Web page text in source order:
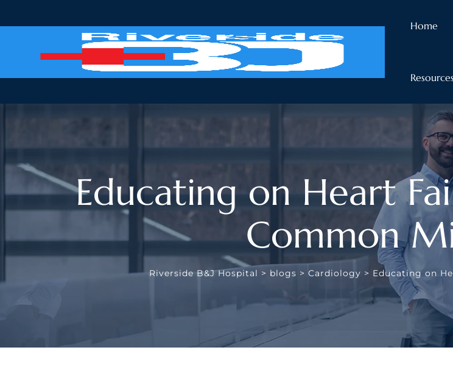
Home
Resources
Educating on Heart
Common
Riverside B&J Hospital > blogs > Cardiology > Educating on